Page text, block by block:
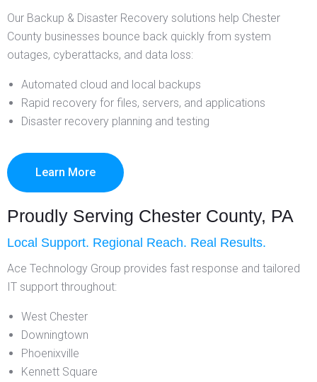
Our Backup & Disaster Recovery solutions help Chester
County businesses bounce back quickly from system
outages, cyberattacks, and data loss:
Automated cloud and local backups
Rapid recovery for files, servers, and applications
Disaster recovery planning and testing
Learn More
Proudly Serving Chester County, PA
Local Support. Regional Reach. Real Results.
Ace Technology Group provides fast response and tailored
IT support throughout:
West Chester
Downingtown
Phoenixville
Kennett Square